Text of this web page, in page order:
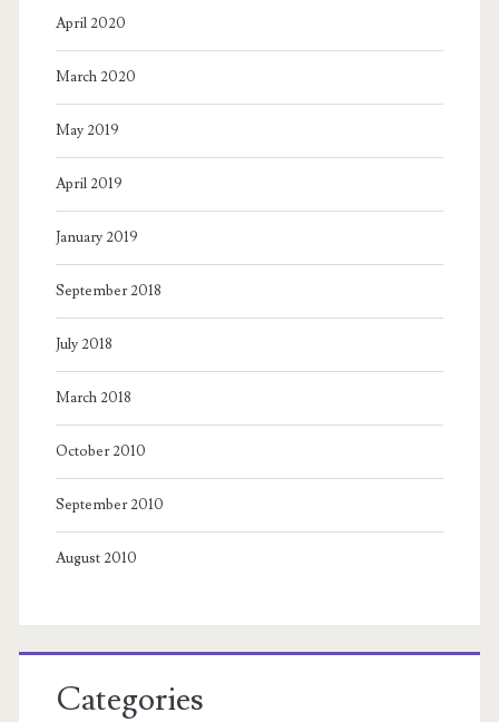
April 2020
March 2020
May 2019
April 2019
January 2019
September 2018
July 2018
March 2018
October 2010
September 2010
August 2010
Categories